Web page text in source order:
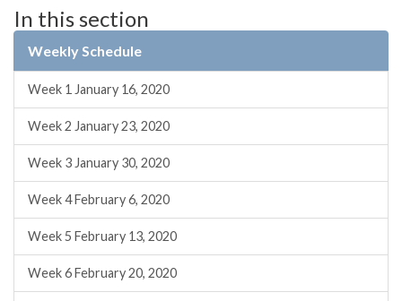
In this section
Weekly Schedule
Week 1 January 16, 2020
Week 2 January 23, 2020
Week 3 January 30, 2020
Week 4 February 6, 2020
Week 5 February 13, 2020
Week 6 February 20, 2020